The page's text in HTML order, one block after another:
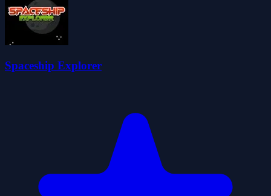
Spaceship Explorer